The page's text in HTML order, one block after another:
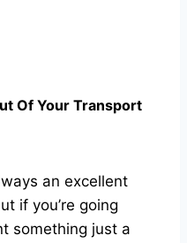
Of Your Transport
an excellent
if you’re going
something just a